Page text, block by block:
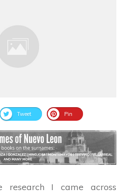
Tweet Pin
research I came across